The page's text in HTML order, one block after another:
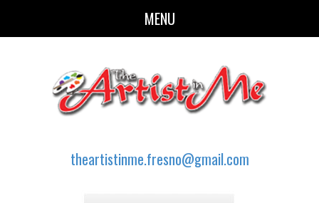
MENU
theartistinme.fresno@gmail.com